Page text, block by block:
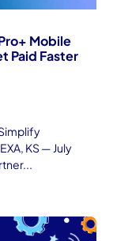
Mobile
Paid Faster
KS — July